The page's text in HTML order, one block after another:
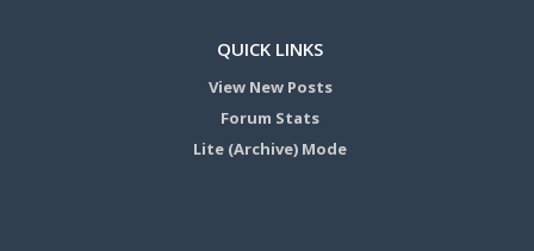
QUICK LINKS
View New Posts
Forum Stats
Lite (Archive) Mode